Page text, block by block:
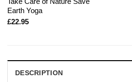
Earth Yoga
£22.95
DESCRIPTION